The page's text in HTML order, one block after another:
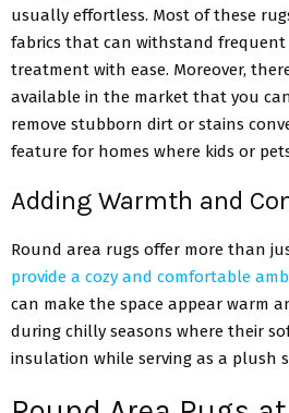
usually effortless. Most of these
fabrics that can withstand
treatment with ease. Moreover,
available in the market that you
remove stubborn dirt or stains
feature for homes where kids or
Adding Warmth and
Round area rugs offer more than
provide a cozy and comfortable
can make the space appear warm
during chilly seasons where their
insulation while serving as a plush